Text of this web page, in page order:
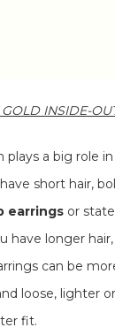
INSIDE-
plays a big role
short hair,
earrings or
have longer
can be
loose, lighter
fit.